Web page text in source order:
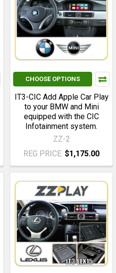
CHOOSE OPTIONS
IT3-CIC Add Apple Car Play
to your BMW and Mini
equipped with the CIC
Infotainment system.
ZZ-2
REG PRICE: $1,175.00